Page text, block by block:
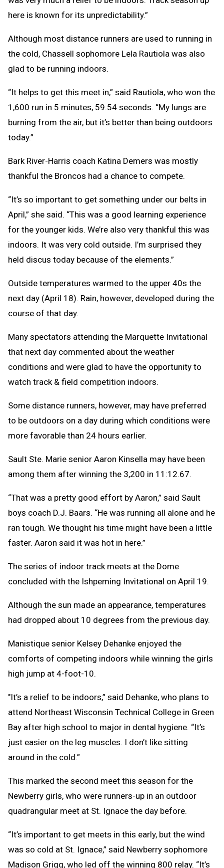
here is known for its unpredictability.”
Although most distance runners are used to running in
the cold, Chassell sophomore Lela Rautiola was also
glad to be running indoors.
“It helps to get this meet in,” said Rautiola, who won the
1,600 run in 5 minutes, 59.54 seconds. “My lungs are
burning from the air, but it’s better than being outdoors
today.”
Bark River-Harris coach Katina Demers was mostly
thankful the Broncos had a chance to compete.
“It’s so important to get something under our belts in
April,” she said. “This was a good learning experience
for the younger kids. We’re also very thankful this was
indoors. It was very cold outside. I’m surprised they
held discus today because of the elements.”
Outside temperatures warmed to the upper 40s the
next day (April 18). Rain, however, developed during the
course of that day.
Many spectators attending the Marquette Invitational
that next day commented about the weather
conditions and were glad to have the opportunity to
watch track & field competition indoors.
Some distance runners, however, may have preferred
to be outdoors on a day during which conditions were
more favorable than 24 hours earlier.
Sault Ste. Marie senior Aaron Kinsella may have been
among them after winning the 3,200 in 11:12.67.
“That was a pretty good effort by Aaron,” said Sault
boys coach D.J. Baars. “He was running all alone and he
ran tough. We thought his time might have been a little
faster. Aaron said it was hot in here.”
The series of indoor track meets at the Dome
concluded with the Ishpeming Invitational on April 19.
Although the sun made an appearance, temperatures
had dropped about 10 degrees from the previous day.
Manistique senior Kelsey Dehanke enjoyed the
comforts of competing indoors while winning the girls
high jump at 4-foot-10.
"It’s a relief to be indoors,” said Dehanke, who plans to
attend Northeast Wisconsin Technical College in Green
Bay after high school to major in dental hygiene. “It’s
just easier on the leg muscles. I don’t like sitting
around in the cold.”
This marked the second meet this season for the
Newberry girls, who were runners-up in an outdoor
quadrangular meet at St. Ignace the day before.
“It’s important to get meets in this early, but the wind
was so cold at St. Ignace,” said Newberry sophomore
Madison Grigg, who led off the winning 800 relay. “It’s